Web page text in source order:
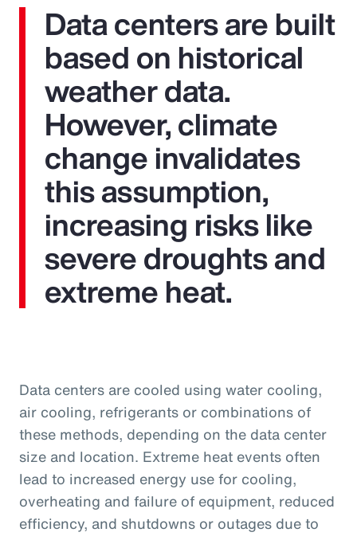
Data centers are built
based on historical
weather data.
However, climate
change invalidates
this assumption,
increasing risks like
severe droughts and
extreme heat.
Data centers are cooled using water cooling,
air cooling, refrigerants or combinations of
these methods, depending on the data center
size and location. Extreme heat events often
lead to increased energy use for cooling,
overheating and failure of equipment, reduced
efficiency, and shutdowns or outages due to